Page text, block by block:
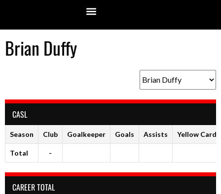
Brian Duffy
CASL
Season Club Goalkeeper Goals Assists Yellow Cards
Total -
CAREER TOTAL